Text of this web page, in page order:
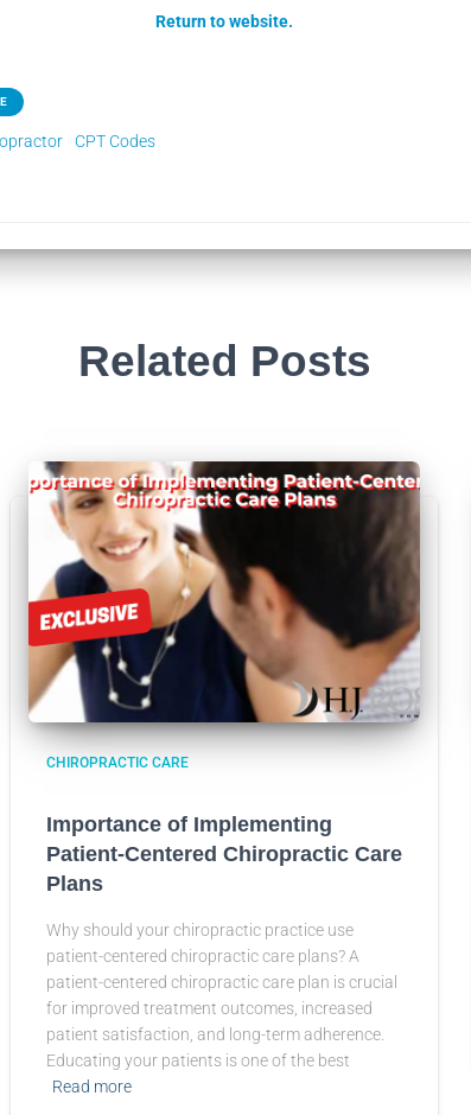
Return to website.
CPT Codes
Related Posts
CHIROPRACTIC CARE
Importance of Implementing
Patient-Centered Chiropractic Care
Plans
Why should your chiropractic practice use
patient-centered chiropractic care plans? A
patient-centered chiropractic care plan is crucial
for improved treatment outcomes, increased
patient satisfaction, and long-term adherence.
Educating your patients is one of the best
Read more